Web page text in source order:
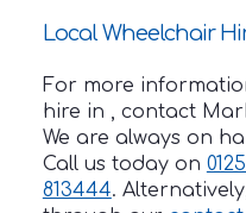
Local Wheelchair
For more
hire in , contact
We are always on
Call us today on
813444.